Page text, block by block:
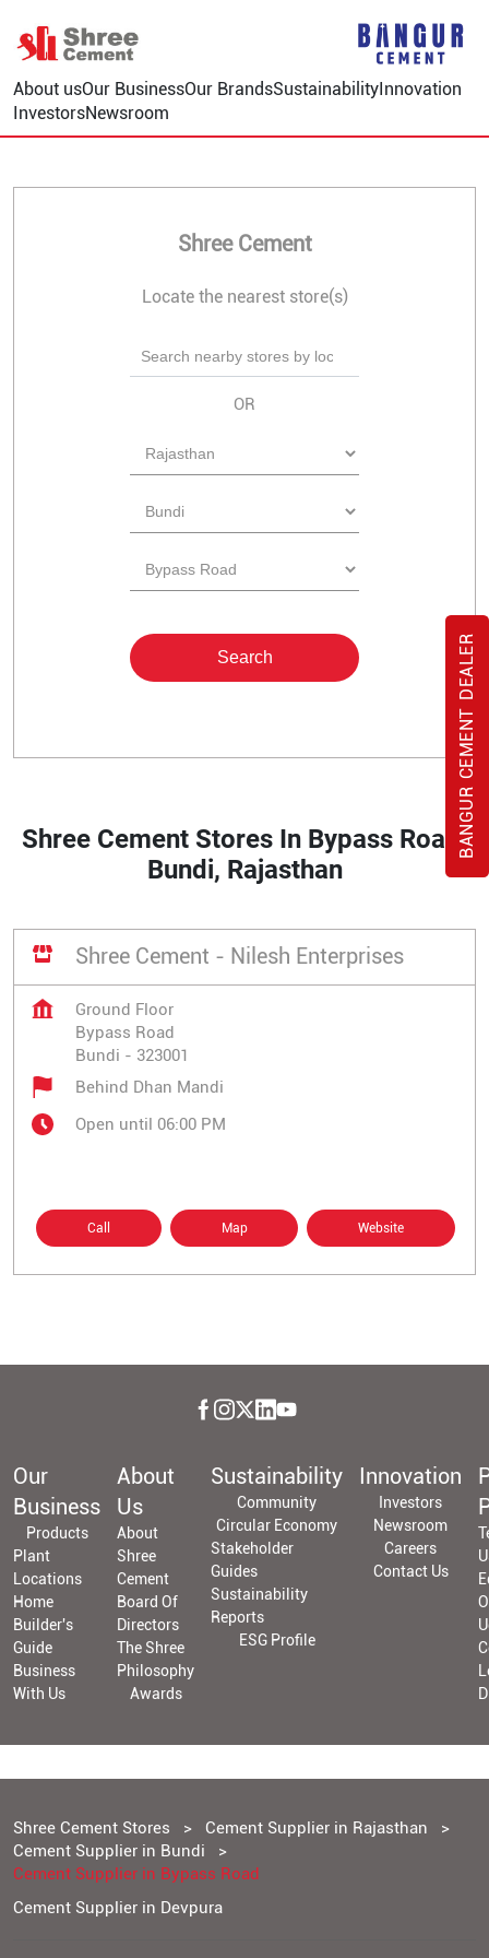
About usOur BusinessOur BrandsSustainabilityInnovation
InvestorsNewsroom
BANGUR CEMENT DEALER
Shree Cement
Locate the nearest store(s)
OR
Shree Cement Stores In Bypass Road,
Bundi, Rajasthan
Shree Cement - Nilesh Enterprises
Ground Floor
Bypass Road
Bundi - 323001
Behind Dhan Mandi
Open until 06:00 PM
Call Map Website
Our
Business
Products
Plant
Locations
Home
Builder's
Guide
Business
With Us
About
Us
About
Shree
Cement
Board Of
Directors
The Shree
Philosophy
Awards
Sustainability
Community
Circular Economy
Stakeholder
Guides
Sustainability
Reports
ESG Profile
Innovation
Investors
Newsroom
Careers
Contact Us
Shree Cement Stores
Cement Supplier in Rajasthan
Cement Supplier in Bundi
Cement Supplier in Bypass Road
Cement Supplier in Devpura